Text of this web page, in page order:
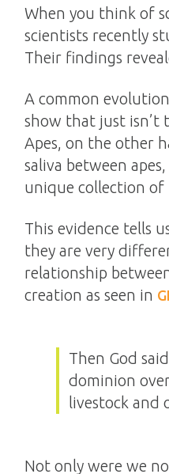
When you think of
scientists recently
Their findings
A common
show that just isn’t
Apes, on the other
saliva between
unique collection
This evidence tells
they are very
relationship
creation as seen in
Then God
dominion
livestock and
Not only were we